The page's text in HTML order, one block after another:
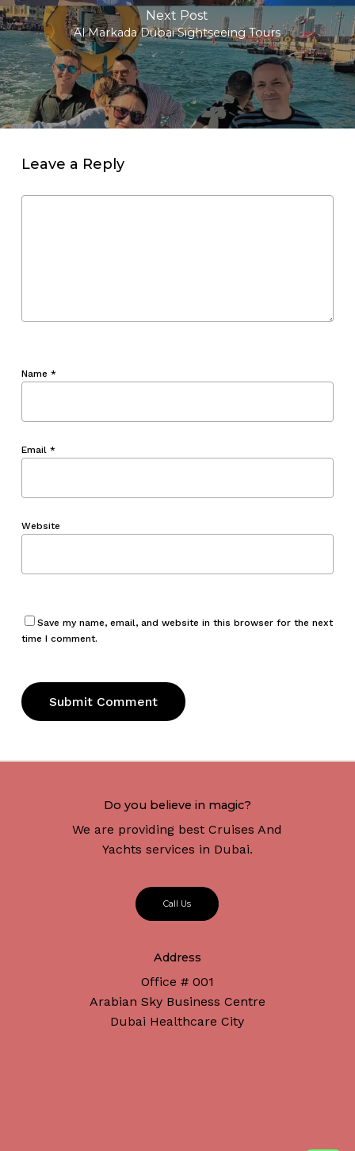
Next Post
Al Markada Dubai Sightseeing Tours
Leave a Reply
Name *
Email *
Website
Save my name, email, and website in this browser for the next
time I comment.
Do you believe in magic?
We are providing best Cruises And
Yachts services in Dubai.
Call Us
Address
Office # 001
Arabian Sky Business Centre
Dubai Healthcare City